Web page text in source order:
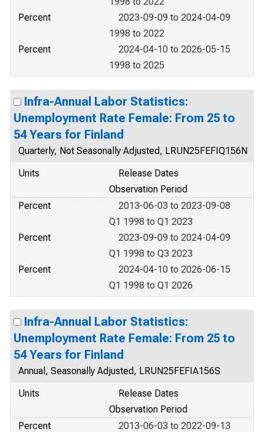
Percent
2023-09-09 to 2024-04-09
1998 to 2022
Percent
2024-04-10 to 2026-05-15
1998 to 2025
Infra-Annual Labor Statistics:
Unemployment Rate Female: From 25 to
54 Years for Finland
Quarterly, Not Seasonally Adjusted, LRUN25FEFIQ156N
Units
Release Dates
Observation Period
Percent
2013-06-03 to 2023-09-08
Q1 1998 to Q1 2023
Percent
2023-09-09 to 2024-04-09
Q1 1998 to Q3 2023
Percent
2024-04-10 to 2026-06-15
Q1 1998 to Q1 2026
Infra-Annual Labor Statistics:
Unemployment Rate Female: From 25 to
54 Years for Finland
Annual, Seasonally Adjusted, LRUN25FEFIA156S
Units
Release Dates
Observation Period
Percent
2013-06-03 to 2022-09-13